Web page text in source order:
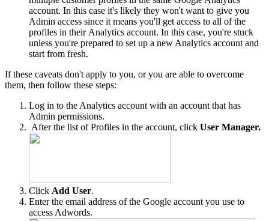
account. In this case it's likely they won't want to give you
Admin access since it means you'll get access to all of the
profiles in their Analytics account. In this case, you're stuck
unless you're prepared to set up a new Analytics account and
start from fresh.
If these caveats don't apply to you, or you are able to overcome
them, then follow these steps:
Log in to the Analytics account with an account that has
Admin permissions.
After the list of Profiles in the account, click User Manager.
Click Add User.
Enter the email address of the Google account you use to
access Adwords.